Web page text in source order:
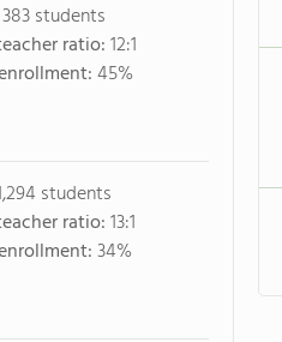
students
ratio:12:1
45%
students
ratio:13:1
34%